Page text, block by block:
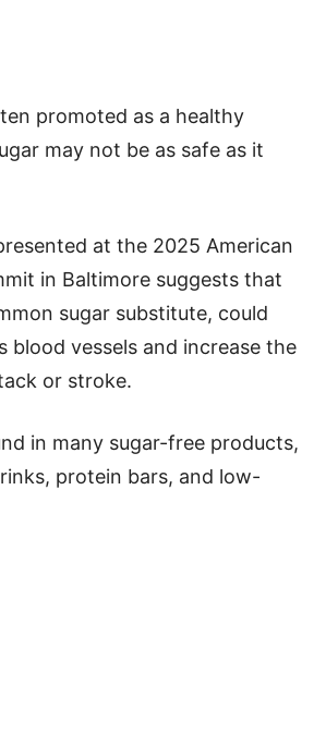
promoted as a healthy
may not be as safe as it
at the 2025 American
in Baltimore suggests that
sugar substitute, could
blood vessels and increase the
or stroke.
in many sugar-free products,
protein bars, and low-